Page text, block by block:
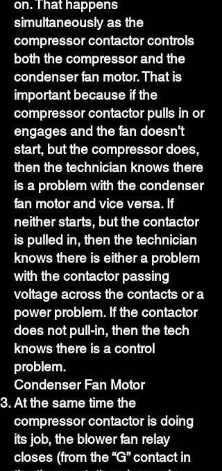
on. That happens
simultaneously as the
compressor contactor controls
both the compressor and the
condenser fan motor. That is
important because if the
compressor contactor pulls in or
engages and the fan doesn’t
start, but the compressor does,
then the technician knows there
is a problem with the condenser
fan motor and vice versa. If
neither starts, but the contactor
is pulled in, then the technician
knows there is either a problem
with the contactor passing
voltage across the contacts or a
power problem. If the contactor
does not pull-in, then the tech
knows there is a control
problem.
Condenser Fan Motor
At the same time the
compressor contactor is doing
its job, the blower fan relay
closes (from the “G” contact in